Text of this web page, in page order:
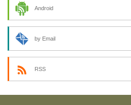
Android
by Email
RSS